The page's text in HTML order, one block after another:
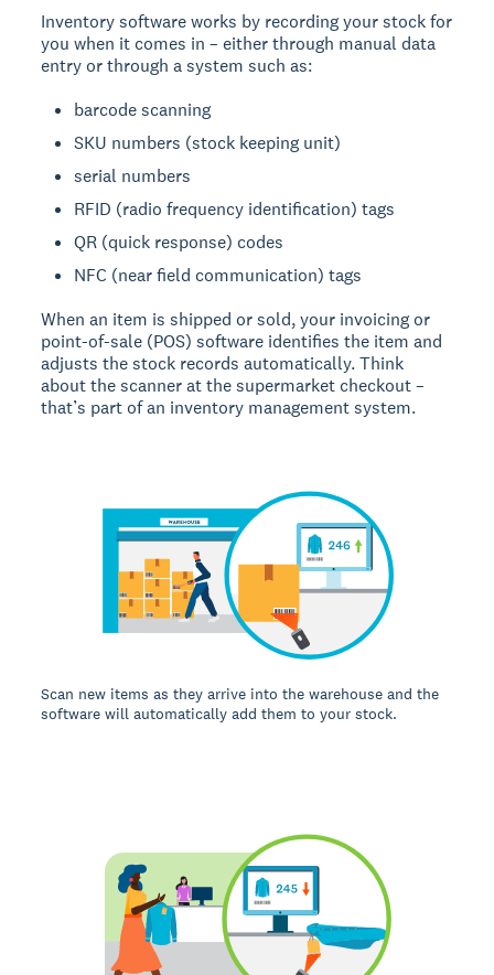
Inventory software works by recording your stock for
you when it comes in – either through manual data
entry or through a system such as:
barcode scanning
SKU numbers (stock keeping unit)
serial numbers
RFID (radio frequency identification) tags
QR (quick response) codes
NFC (near field communication) tags
When an item is shipped or sold, your invoicing or
point-of-sale (POS) software identifies the item and
adjusts the stock records automatically. Think
about the scanner at the supermarket checkout –
that’s part of an inventory management system.
Scan new items as they arrive into the warehouse and the
software will automatically add them to your stock.